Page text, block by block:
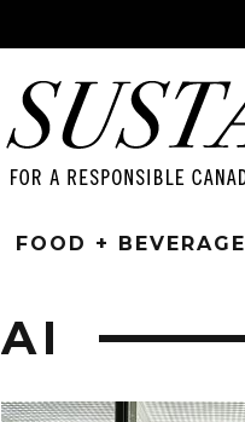
FOOD + BEVERAGE
AI